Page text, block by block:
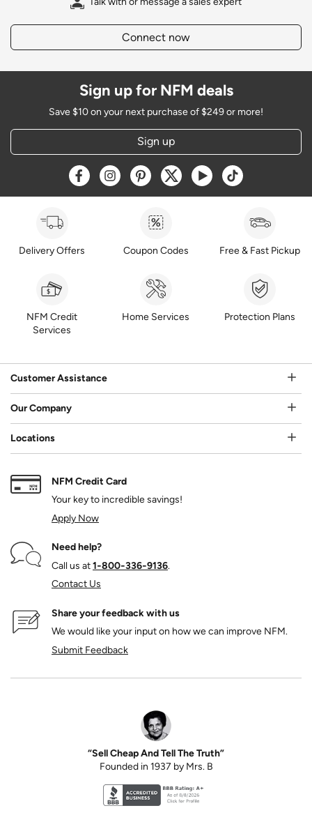
Connect now
Sign up for NFM deals
Save $10 on your next purchase of $249 or more!
Sign up
Opens a new window
Opens a new window
Opens a new window
Opens a new window
Opens a new window
Opens a new
Delivery Offers Coupon Codes Free & Fast Pickup
NFM Credit
Services
Home Services Protection Plans
Customer Assistance
Our Company
Locations
NFM Credit Card
Your key to incredible savings!
Apply Now
Need help?
Call us at1‑800‑336‑9136.
Contact Us
Share your feedback with us
We would like your input on how we can improve NFM.
Submit Feedback
“Sell Cheap And Tell The Truth”
Founded in 1937 by Mrs. B